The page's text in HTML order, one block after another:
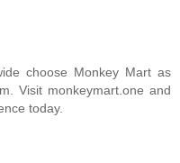
choose Monkey Mart as
Visit monkeymart.one and
today.